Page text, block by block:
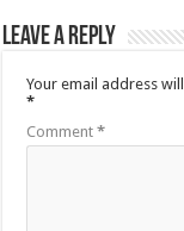
Leave a Reply
Your email address
*
Comment*